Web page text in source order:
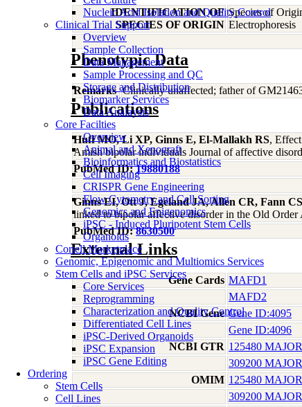
Nucleic Acid Isolation and Quality Control
Clinical Trial Support
Overview
Sample Collection
Data Management
Sample Processing and QC
Storage and Distribution
Biomarker Services
Data Analaysis
Core Facilties
Overview
Animal and Xenograft
Bioinformatics and Biostatistics
Cell Imaging
CRISPR Gene Engineering
Flow Cytometry and Cell Sorting
Genomics and Epigenomics
iPSC - Induced Pluripotent Stem Cells
Organoids
Coriell Marketplace
Genomic, Epigenomic and Multiomics Services
Stem Cells and iPSC Services
Core Services
Reprogramming
Characterization and Quality Control
Differentiated Cell Lines
iPSC-Derived Organoids
iPSC Expansion
iPSC Gene Editing
Ordering
Stem Cells
Cell Lines
IDENTIFICATION OF
SPECIES OF ORIGIN
Species of
Electrophoresis
Phenotypic Data
Remarks Clinically unaffected; father of
Publications
Huff MO, Li XP, Ginns E, El-Mallakh RS,
Amish bipolar individuals Journal of affective
PubMed ID:19880188
Ginns EI, Ott J, Egeland JA, Allen CR, Fann
linked to bipolar affective disorder in the Old
PubMed ID:8630500
External Links
Gene Cards MAFD1
MAFD2
NCBI Gene Gene ID:4095
Gene ID:4096
NCBI GTR 125480
309200
OMIM 125480
309200